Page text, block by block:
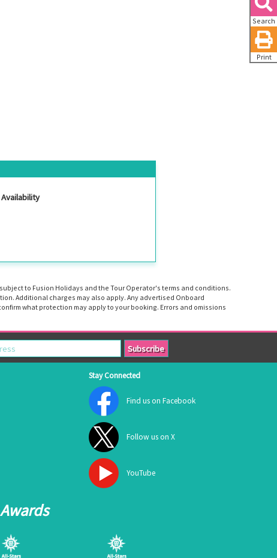
Search
Print
to Fusion Holidays and the Tour Operator's terms and conditions.
Additional charges may also apply. Any advertised Onboard
what protection may apply to your booking. Errors and omissions
Stay Connected
Find us on Facebook
Follow us on X
YouTube